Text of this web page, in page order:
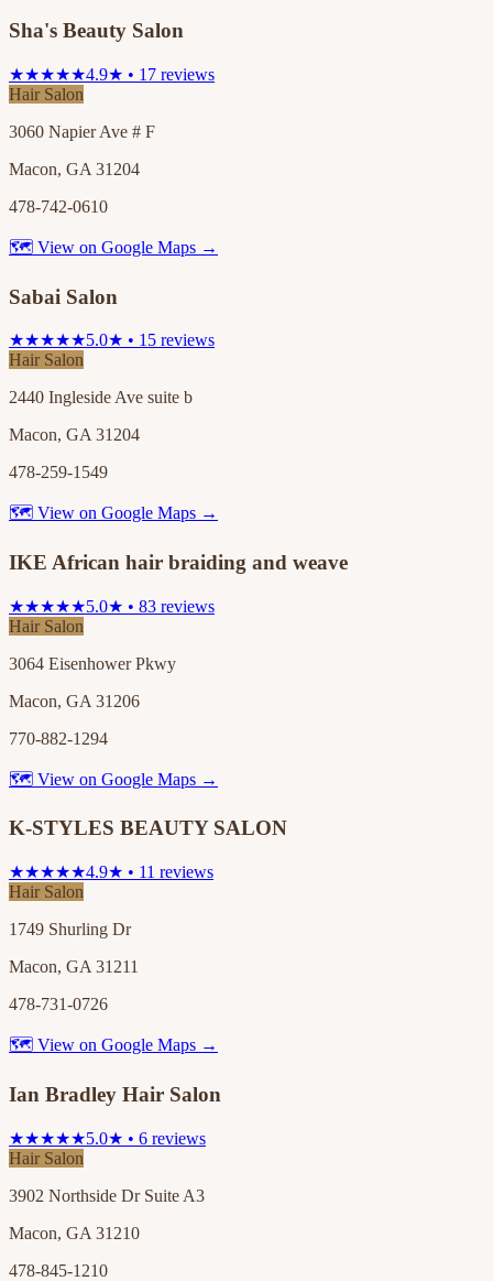
Sha's Beauty Salon
★★★★★4.9★ • 17 reviews
Hair Salon
3060 Napier Ave # F
Macon, GA 31204
478-742-0610
🗺 View on Google Maps →
Sabai Salon
★★★★★5.0★ • 15 reviews
Hair Salon
2440 Ingleside Ave suite b
Macon, GA 31204
478-259-1549
🗺 View on Google Maps →
IKE African hair braiding and weave
★★★★★5.0★ • 83 reviews
Hair Salon
3064 Eisenhower Pkwy
Macon, GA 31206
770-882-1294
🗺 View on Google Maps →
K-STYLES BEAUTY SALON
★★★★★4.9★ • 11 reviews
Hair Salon
1749 Shurling Dr
Macon, GA 31211
478-731-0726
🗺 View on Google Maps →
Ian Bradley Hair Salon
★★★★★5.0★ • 6 reviews
Hair Salon
3902 Northside Dr Suite A3
Macon, GA 31210
478-845-1210